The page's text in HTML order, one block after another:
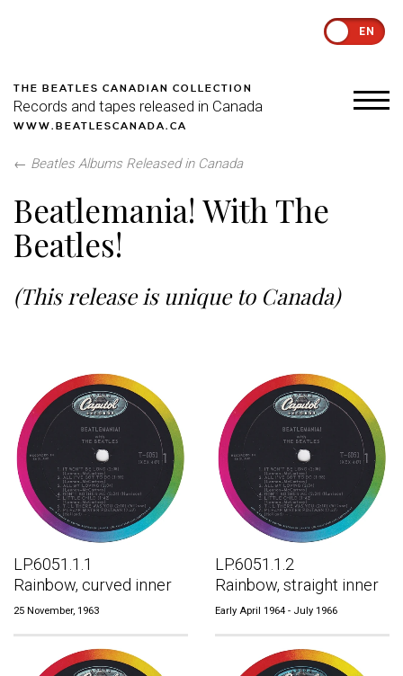
EN
THE BEATLES CANADIAN COLLECTION
Records and tapes released in Canada
WWW.BEATLESCANADA.CA
← Beatles Albums Released in Canada
Beatlemania! With The
Beatles!
(This release is unique to Canada)
LP.6051.1.1
Rainbow, curved inner
25 November, 1963
LP.6051.1.2
Rainbow, straight inner
Early April 1964 - July 1966